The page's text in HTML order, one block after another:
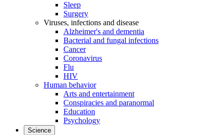
Sleep
Surgery
Viruses, infections and disease
Alzheimer's and dementia
Bacterial and fungal infections
Cancer
Coronavirus
Flu
HIV
Human behavior
Arts and entertainment
Conspiracies and paranormal
Education
Psychology
Science